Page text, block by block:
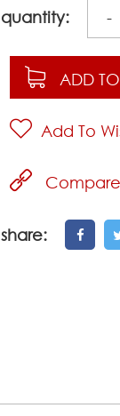
quantity: -
ADD
Add To
Compare
share: